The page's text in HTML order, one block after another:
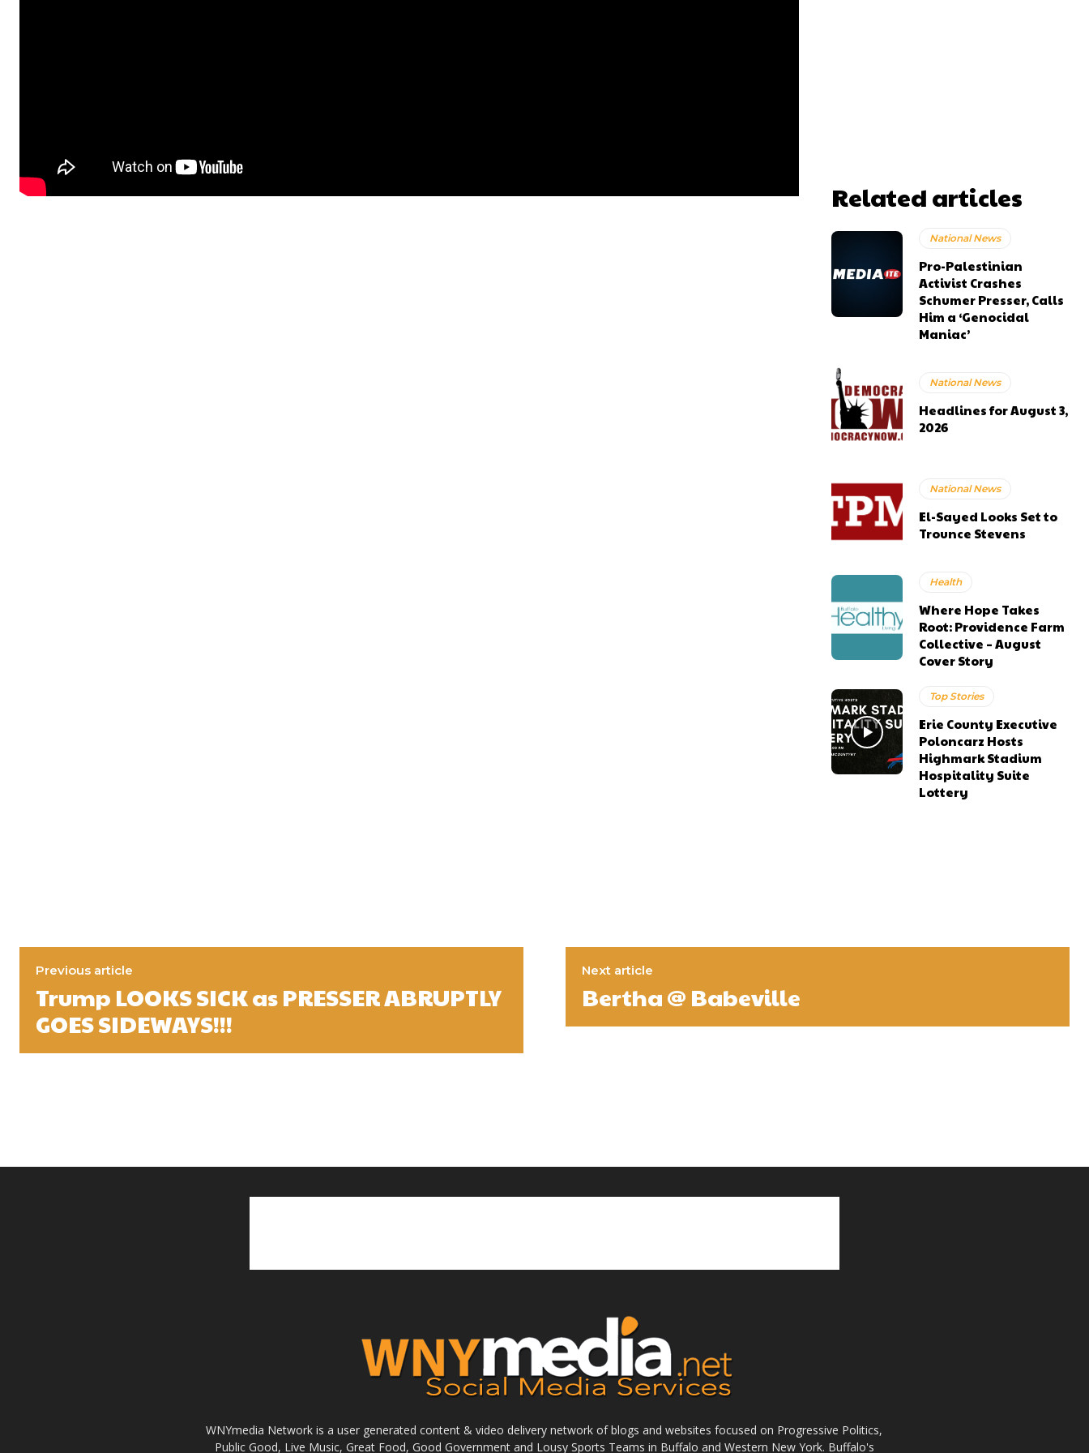
Related articles
National News
Pro-Palestinian
Activist Crashes
Schumer Presser, Calls
Him a ‘Genocidal
Maniac’
National News
Headlines for August 3,
2026
National News
El-Sayed Looks Set to
Trounce Stevens
Health
Where Hope Takes
Root: Providence Farm
Collective – August
Cover Story
Top Stories
Erie County Executive
Poloncarz Hosts
Highmark Stadium
Hospitality Suite
Lottery
Previous article
Trump LOOKS SICK as PRESSER ABRUPTLY
GOES SIDEWAYS!!!
Next article
Bertha @ Babeville
WNYmedia Network is a user generated content & video delivery network of blogs and websites focused on Progressive Politics,
Public Good, Live Music, Great Food, Good Government and Lousy Sports Teams in Buffalo and Western New York. Buffalo's